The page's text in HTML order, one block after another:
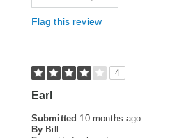
Flag this review
4
Earl
Submitted 10 months ago
By Bill